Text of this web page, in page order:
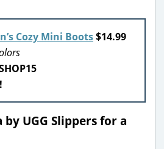
Cozy Mini Boots$14.99
UGG Slippers for a